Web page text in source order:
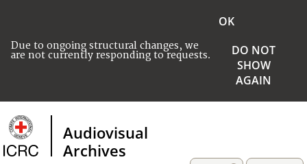
Due to ongoing structural changes, we
are not currently responding to requests.
OK
DO NOT
SHOW
AGAIN
Audiovisual
Archives